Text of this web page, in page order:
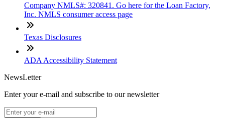
Company NMLS#: 320841. Go here for the Loan Factory,
Inc. NMLS consumer access page
Texas Disclosures
ADA Accessibility Statement
NewsLetter
Enter your e-mail and subscribe to our newsletter